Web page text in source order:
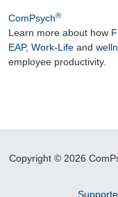
ComPsych®
Learn more about how
EAP, Work-Life and
employee productivity.
Copyright © 2026